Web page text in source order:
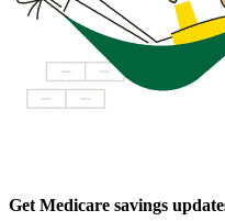
Get Medicare savings